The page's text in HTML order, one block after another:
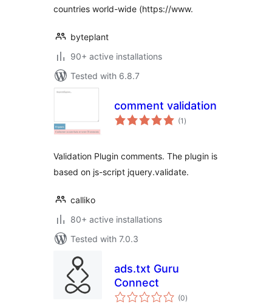
countries world-wide (https://www.
byteplant
90+ active installations
Tested with 6.8.7
comment validation
(1 total
ratings
)
Validation Plugin comments. The plugin is
based on js-script jquery.validate.
calliko
80+ active installations
Tested with 7.0.3
ads.txt Guru
Connect
(0total
ratings
)